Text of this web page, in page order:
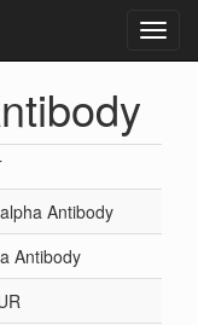
Antibody
Antibody